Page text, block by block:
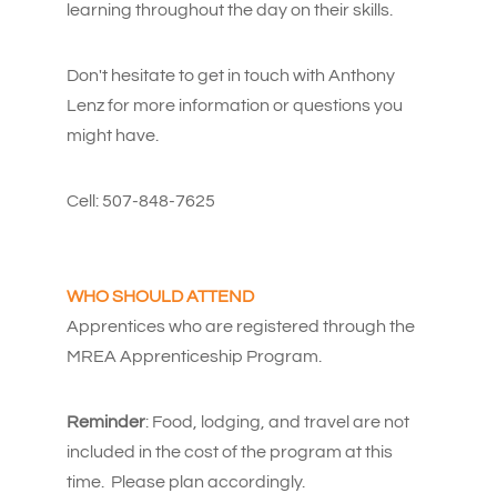
learning throughout the day on their skills.
Don't hesitate to get in touch with Anthony
Lenz for more information or questions you
might have.
Cell: 507-848-7625
WHO SHOULD ATTEND
Apprentices who are registered through the
MREA Apprenticeship Program.
Reminder: Food, lodging, and travel are not
included in the cost of the program at this
time. Please plan accordingly.